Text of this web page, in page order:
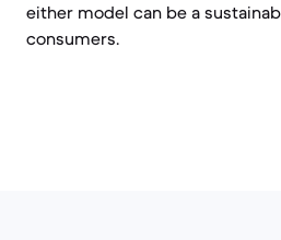
either model can be a
consumers.